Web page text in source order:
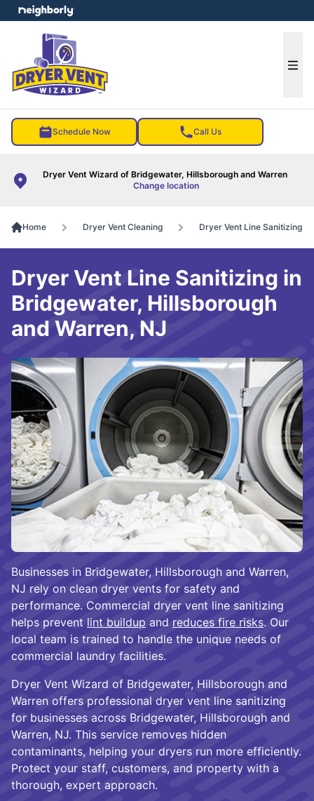
Schedule Now Call Us
Dryer Vent Wizard of Bridgewater, Hillsborough and Warren
Change location
menu
Home Dryer Vent Cleaning Dryer Vent Line Sanitizing
Businesses in Bridgewater, Hillsborough and Warren,
NJ rely on clean dryer vents for safety and
performance. Commercial dryer vent line sanitizing
helps prevent lint buildup and reduces fire risks. Our
local team is trained to handle the unique needs of
commercial laundry facilities.
Dryer Vent Wizard of Bridgewater, Hillsborough and
Warren offers professional dryer vent line sanitizing
for businesses across Bridgewater, Hillsborough and
Warren, NJ. This service removes hidden
contaminants, helping your dryers run more efficiently.
Protect your staff, customers, and property with a
thorough, expert approach.
Dryer Vent Line Sanitizing in
Bridgewater, Hillsborough
and Warren, NJ